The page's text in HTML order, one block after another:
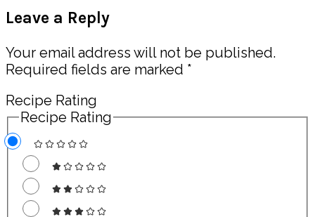
Interactions
Leave a Reply
Your email address will not be published.
Required fields are marked *
Recipe Rating
Recipe Rating